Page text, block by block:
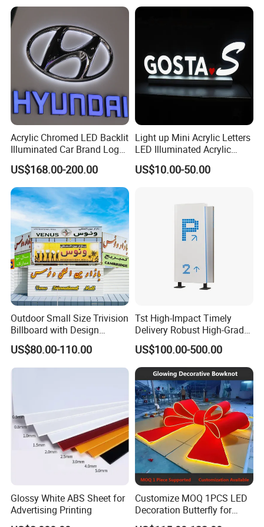
Acrylic Chromed LED Backlit
Illuminated Car Brand Logo
Sign
US$168.00-200.00
Light up Mini Acrylic Letters
LED Illuminated Acrylic
Letters Signs
US$10.00-50.00
Outdoor Small Size Trivision
Billboard with Design
Unipole
US$80.00-110.00
Tst High-Impact Timely
Delivery Robust High-Grade
Totem Sign with CE Certified
US$100.00-500.00
Glossy White ABS Sheet for
Advertising Printing
Customize MOQ 1PCS LED
Decoration Butterfly for
Christmas Holiday Event